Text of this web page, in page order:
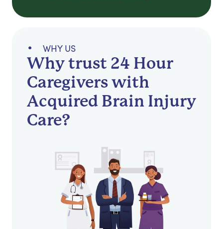
WHY US
Why trust 24 Hour
Caregivers with
Acquired Brain Injury
Care?